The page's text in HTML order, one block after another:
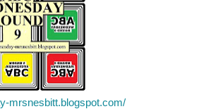
mrsnesbitt.blogspot.com/